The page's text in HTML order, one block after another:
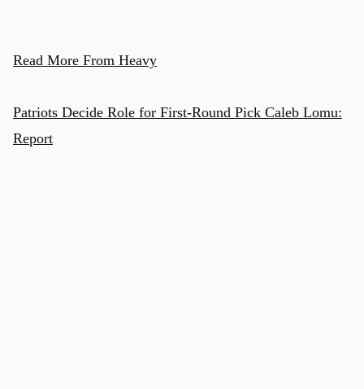
Read More From Heavy
Patriots Decide Role for First-Round Pick Caleb Lomu:
Report